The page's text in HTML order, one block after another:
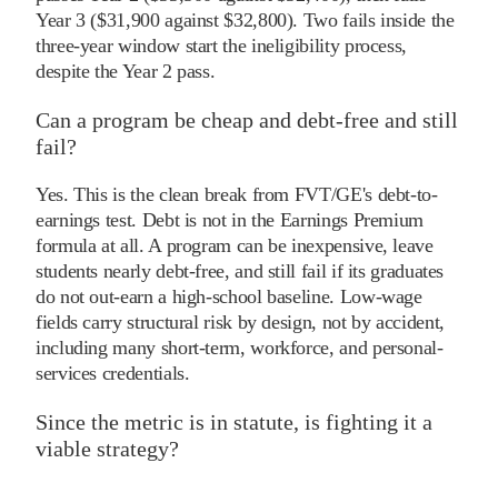
Year 3 ($31,900 against $32,800). Two fails inside the
three-year window start the ineligibility process,
despite the Year 2 pass.
Can a program be cheap and debt-free and still
fail?
Yes. This is the clean break from FVT/GE's debt-to-
earnings test. Debt is not in the Earnings Premium
formula at all. A program can be inexpensive, leave
students nearly debt-free, and still fail if its graduates
do not out-earn a high-school baseline. Low-wage
fields carry structural risk by design, not by accident,
including many short-term, workforce, and personal-
services credentials.
Since the metric is in statute, is fighting it a
viable strategy?